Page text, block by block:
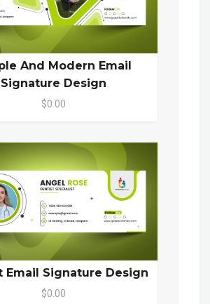
And Modern Email
Signature Design
$0.00
Email Signature Design
$0.00